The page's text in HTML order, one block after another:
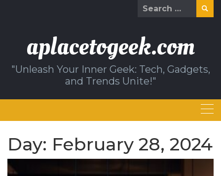
Search
aplacetogeek.com
"Unleash Your Inner Geek: Tech, Gadgets,
and Trends Unite!"
Day: February 28, 2024